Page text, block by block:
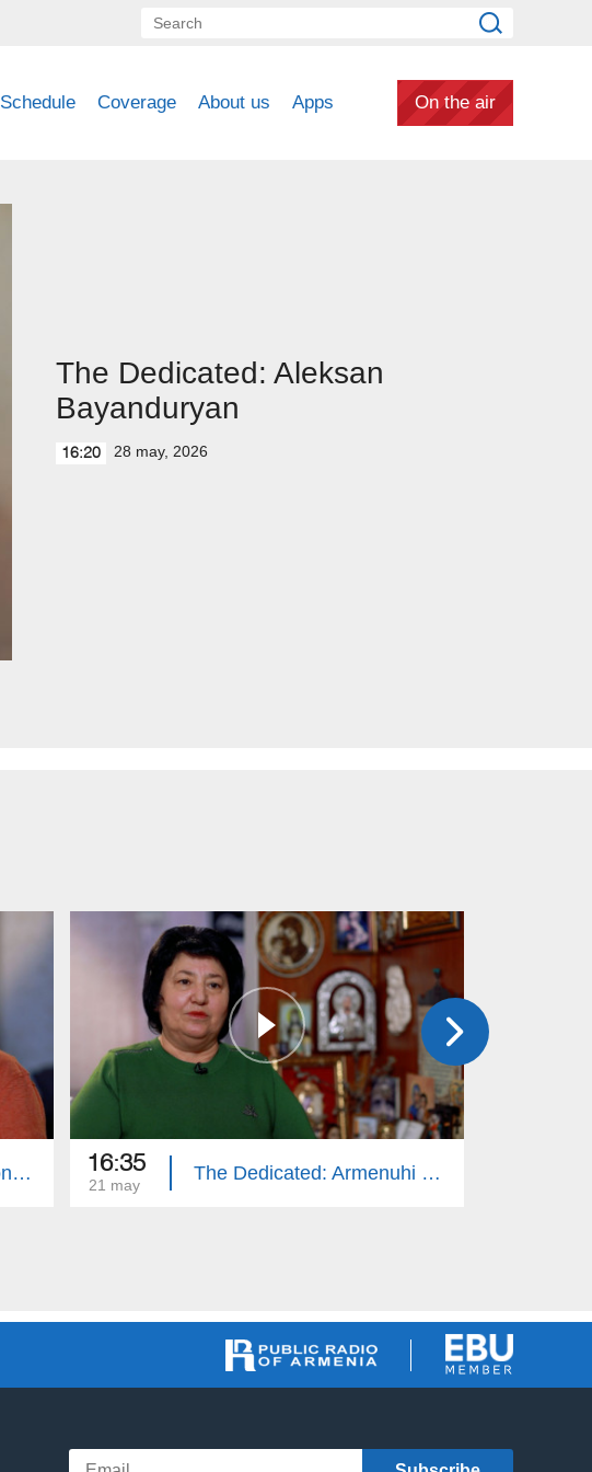
Schedule Coverage About us Apps On the air
The Dedicated: Aleksan
Bayanduryan
16:20 28 may, 2026
The Dedicated: Karen Tonoyan 16:35
21 may
The Dedicated: Armenuhi Nikoghosyan